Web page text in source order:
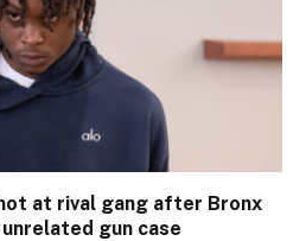
at rival gang after Bronx
gun case